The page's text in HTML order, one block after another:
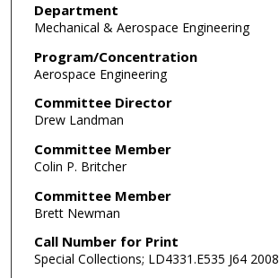
Department
Mechanical & Aerospace Engineering
Program/Concentration
Aerospace Engineering
Committee Director
Drew Landman
Committee Member
Colin P. Britcher
Committee Member
Brett Newman
Call Number for Print
Special Collections; LD4331.E535 J64 2008